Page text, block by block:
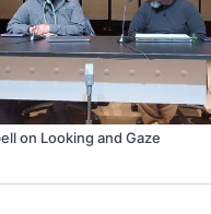
on Looking and Gaze